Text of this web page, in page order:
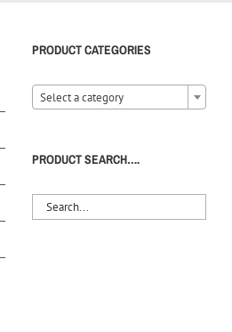
PRODUCT CATEGORIES
Select a category
PRODUCT SEARCH….